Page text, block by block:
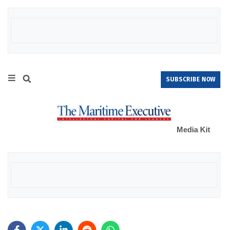
SUBSCRIBE NOW
Media Kit